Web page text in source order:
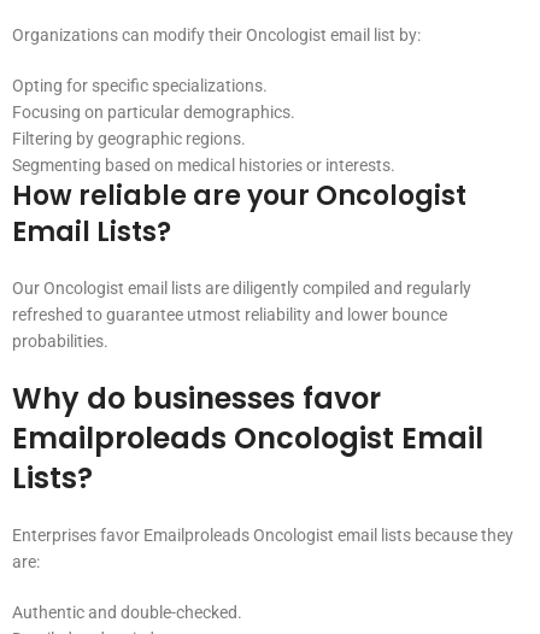
Organizations can modify their Oncologist email list by:
Opting for specific specializations.
Focusing on particular demographics.
Filtering by geographic regions.
Segmenting based on medical histories or interests.
How reliable are your Oncologist
Email Lists?
Our Oncologist email lists are diligently compiled and regularly
refreshed to guarantee utmost reliability and lower bounce
probabilities.
Why do businesses favor
Emailproleads Oncologist Email
Lists?
Enterprises favor Emailproleads Oncologist email lists because they
are:
Authentic and double-checked.